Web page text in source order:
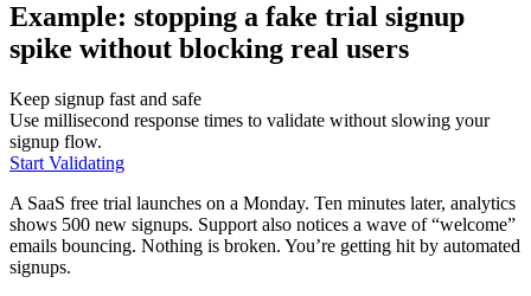
Example: stopping a fake trial signup
spike without blocking real users
Keep signup fast and safe
Use millisecond response times to validate without slowing your
signup flow.
Start Validating
A SaaS free trial launches on a Monday. Ten minutes later, analytics
shows 500 new signups. Support also notices a wave of “welcome”
emails bouncing. Nothing is broken. You’re getting hit by automated
signups.